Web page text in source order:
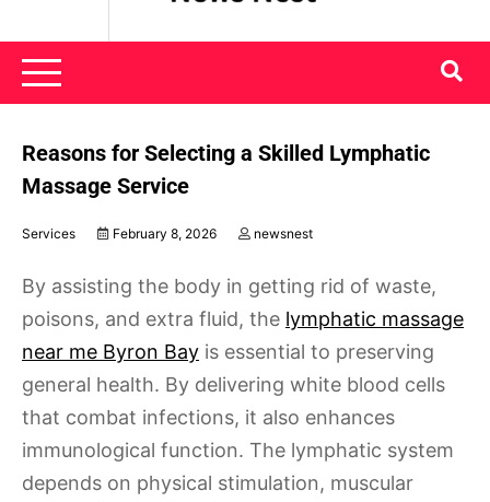
News Nest
Reasons for Selecting a Skilled Lymphatic
Massage Service
Services February 8, 2026 newsnest
By assisting the body in getting rid of waste,
poisons, and extra fluid, the lymphatic massage
near me Byron Bay is essential to preserving
general health. By delivering white blood cells
that combat infections, it also enhances
immunological function. The lymphatic system
depends on physical stimulation, muscular